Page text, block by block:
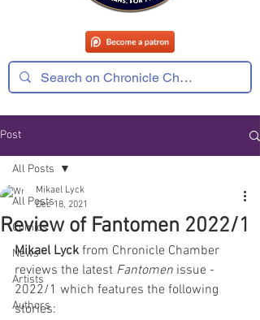
Post
All Posts
Comics
News
Artists
Authors
All Posts
Review of Fantomen 2022/1
Mikael Lyck
Dec 18, 2021
Mikael Lyck from Chronicle Chamber
reviews the latest Fantomen issue -
2022/1 which features the following
stories: